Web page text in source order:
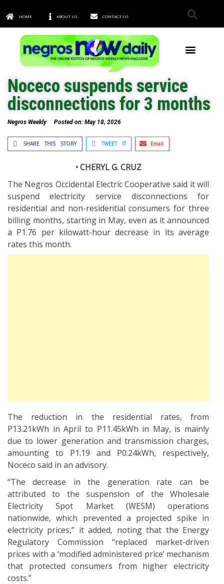
HOME ABOUT US CONTACT US
Noceco suspends service
disconnections for 3 months
Negros Weekly Posted on: May 18, 2026
SHARE THIS STORY TWEET IT Email
• CHERYL G. CRUZ
The Negros Occidental Electric Cooperative said it will
suspend electricity service disconnections for
residential and non-residential consumers for three
billing months, starting in May, even as it announced
a P1.76 per kilowatt-hour decrease in its average
rates this month.
The reduction in the residential rates, from
P13.21kWh in April to P11.45kWh in May, is mainly
due to lower generation and transmission charges,
amounting to P1.19 and P0.24kWh, respectively,
Noceco said in an advisory.
“The decrease in the generation rate can be
attributed to the suspension of the Wholesale
Electricity Spot Market (WESM) operations
nationwide, which prevented a projected spike in
electricity prices,” it added, noting that the Energy
Regulatory Commission “replaced market-driven
prices with a ‘modified administered price’ mechanism
that protected consumers from higher electricity
costs.”